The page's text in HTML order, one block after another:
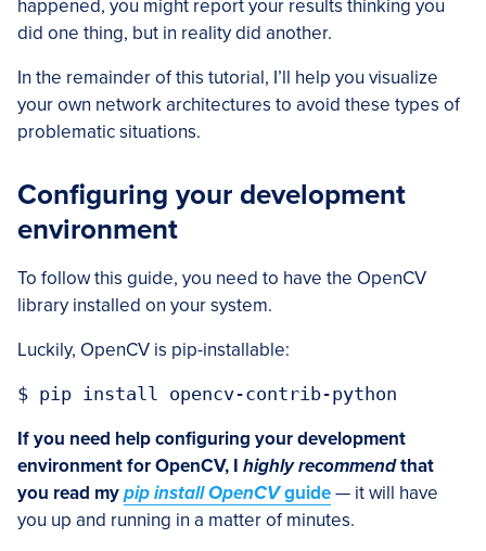
happened, you might report your results thinking you
did one thing, but in reality did another.
In the remainder of this tutorial, I’ll help you visualize
your own network architectures to avoid these types of
problematic situations.
Configuring your development
environment
To follow this guide, you need to have the OpenCV
library installed on your system.
Luckily, OpenCV is pip-installable:
$ pip install opencv-contrib-python
If you need help configuring your development
environment for OpenCV, I highly recommendthat
you read mypip install OpenCVguide— it will have
you up and running in a matter of minutes.